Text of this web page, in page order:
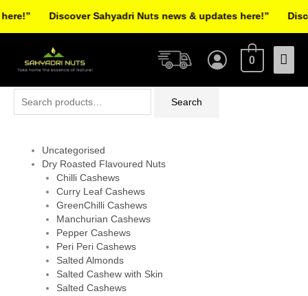
Main
0
Search
Uncategorised
Dry Roasted Flavoured Nuts
Chilli Cashews
Curry Leaf Cashews
GreenChilli Cashews
Manchurian Cashews
Pepper Cashews
Peri Peri Cashews
Salted Almonds
Salted Cashew with Skin
Salted Cashews
Discover Sahyadri Nuts news & updates here!”